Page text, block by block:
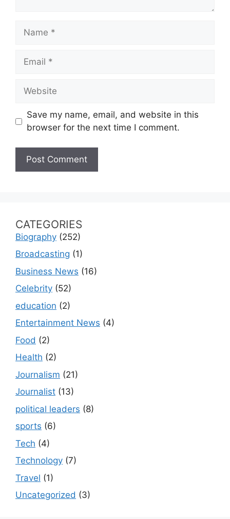
Name
Email
Website
Save my name, email, and website in this
browser for the next time I comment.
CATEGORIES
Biography (252)
Broadcasting (1)
Business News (16)
Celebrity (52)
education (2)
Entertainment News (4)
Food (2)
Health (2)
Journalism (21)
Journalist (13)
political leaders (8)
sports (6)
Tech (4)
Technology (7)
Travel (1)
Uncategorized (3)